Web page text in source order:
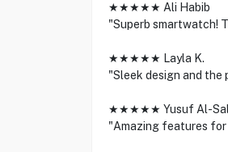
★★★★★ Ali Habib
"Superb smartwatch!
★★★★★ Layla K.
"Sleek design and the
★★★★★ Yusuf Al-
"Amazing features for